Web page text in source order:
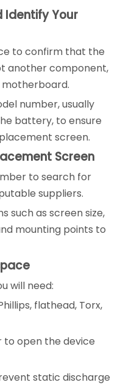
Identify Your
to confirm that the
another component,
number, usually
battery, to ensure
screen.
Screen
to search for
suppliers.
such as screen size,
mounting points to
will need:
flathead, Torx,
to open the device
static discharge